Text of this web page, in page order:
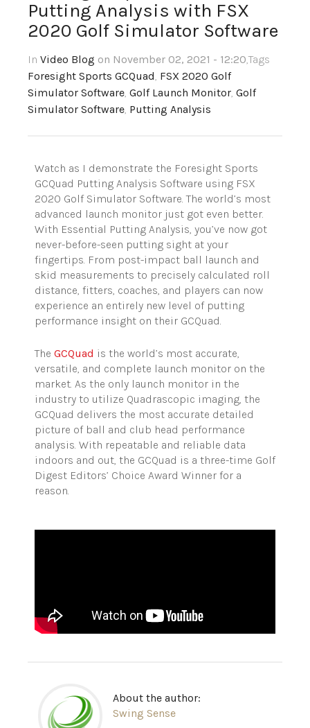
Putting Analysis with FSX
2020 Golf Simulator Software
In Video Blog on November 02, 2021 - 12:20,Tags
Foresight Sports GCQuad, FSX 2020 Golf
Simulator Software, Golf Launch Monitor, Golf
Simulator Software, Putting Analysis
Watch as I demonstrate the Foresight Sports
GCQuad Putting Analysis Software using FSX
2020 Golf Simulator Software. The world’s most
advanced launch monitor just got even better.
With Essential Putting Analysis, you’ve now got
never-before-seen putting sight at your
fingertips. From post-impact ball launch and
skid measurements to precisely calculated roll
distance, fitters, coaches, and players can now
experience an entirely new level of putting
performance insight on their GCQuad.
The GCQuad is the world’s most accurate,
versatile, and complete launch monitor on the
market. As the only launch monitor in the
industry to utilize Quadrascopic imaging, the
GCQuad delivers the most accurate detailed
picture of ball and club head performance
analysis. With repeatable and reliable data
indoors and out, the GCQuad is a three-time Golf
Digest Editors’ Choice Award Winner for a
reason.
About the author:
Swing Sense